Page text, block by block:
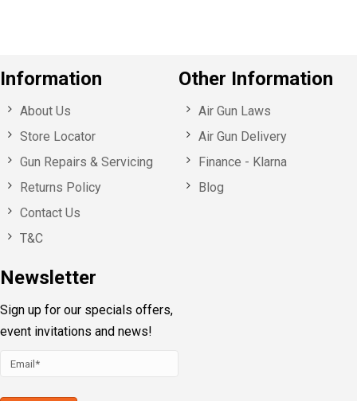
Information
About Us
Store Locator
Gun Repairs & Servicing
Returns Policy
Contact Us
T&C
Newsletter
Sign up for our specials offers,
event invitations and news!
Other Information
Air Gun Laws
Air Gun Delivery
Finance - Klarna
Blog